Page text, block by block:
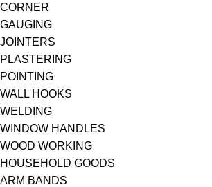
CORNER
GAUGING
JOINTERS
PLASTERING
POINTING
WALL HOOKS
WELDING
WINDOW HANDLES
WOOD WORKING
HOUSEHOLD GOODS
ARM BANDS